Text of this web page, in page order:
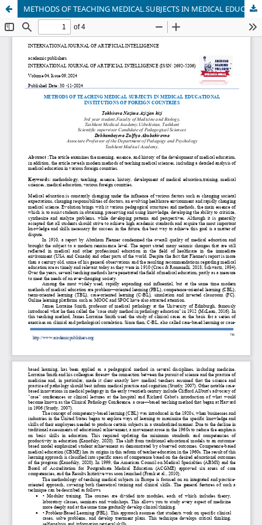
METHODS OF TEACHING MEDICAL SUBJECTS IN MEDICAL EDUCATIONAL INSTITUTIONS OF FOREIGN COUNTRIES